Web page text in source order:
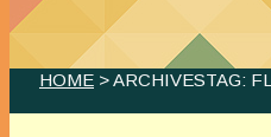
HOME > ARCHIVESTAG: